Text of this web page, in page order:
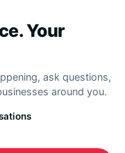
Your
ask questions,
around you.